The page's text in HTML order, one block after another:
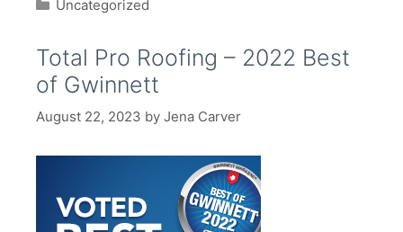
Uncategorized
Total Pro Roofing – 2022 Best
of Gwinnett
August 22, 2023 by Jena Carver